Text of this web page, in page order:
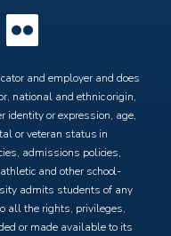
YouTube
and employer and does
national and ethnic origin,
identity or expression, age,
or veteran status in
admissions policies,
and other school-
admits students of any
all the rights, privileges,
or made available to its